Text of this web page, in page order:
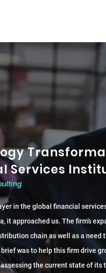
Services
in the global financial
it approached us. The firm’s
chain as well as a need
was to help this firm drive
the current state of its